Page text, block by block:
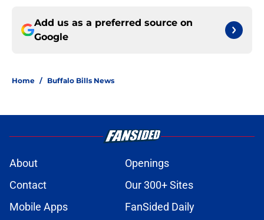
Add us as a preferred source on
Google
Home / Buffalo Bills News
About
Openings
Contact
Our 300+ Sites
Mobile Apps
FanSided Daily